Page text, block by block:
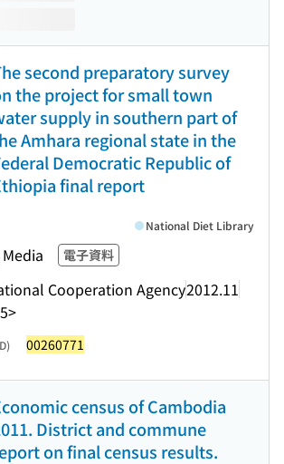
second preparatory survey
the project for small town
supply in southern part of
Amhara regional state in the
Democratic Republic of
final report
電子資料
Cooperation Agency2012.11
National Diet Library
00260771
census of Cambodia
District and commune
on final census results.